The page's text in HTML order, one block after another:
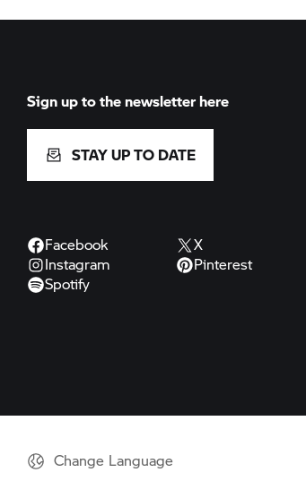
Sign up to the newsletter here
STAY UP TO DATE
Facebook X
Instagram
Pinterest
Spotify
Change Language